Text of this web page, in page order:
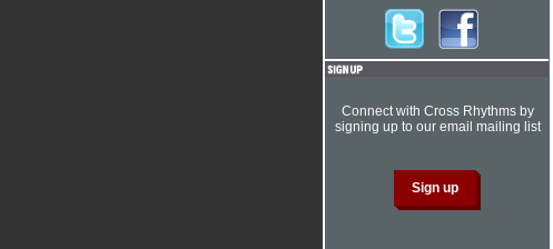
Connect with Cross Rhythms by
signing up to our email mailing list